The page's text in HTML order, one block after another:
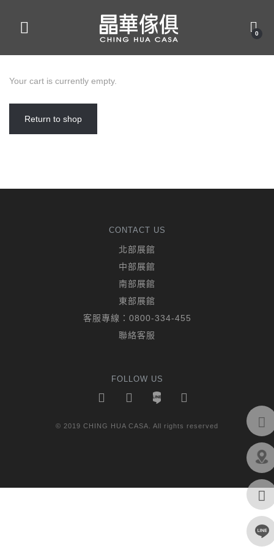
0
Your cart is currently empty.
Return to shop
CONTACT US
北部展館
中部展館
南部展館
東部展館
客服專線： 0800-334-455
聯絡客服
FOLLOW US
© 2019 CHING HUA CASA. All rights reserved